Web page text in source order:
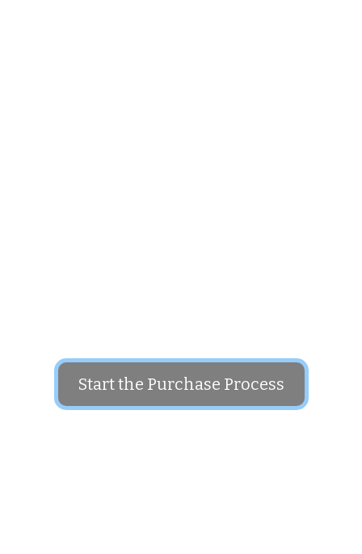
Start the Purchase Process